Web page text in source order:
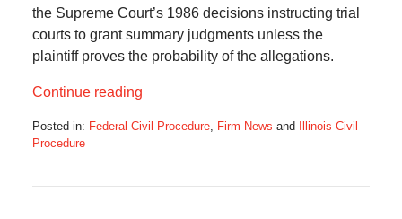
the Supreme Court’s 1986 decisions instructing trial
courts to grant summary judgments unless the
plaintiff proves the probability of the allegations.
Continue reading
Posted in: Federal Civil Procedure, Firm News and Illinois Civil
Procedure